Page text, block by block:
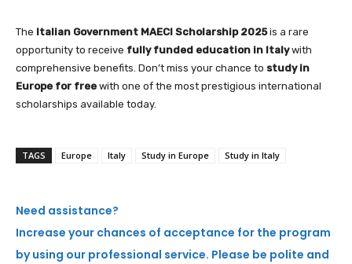
The Italian Government MAECI Scholarship 2025is a rare
opportunity to receive fully funded education in Italywith
comprehensive benefits. Don’t miss your chance to study in
Europe for free with one of the most prestigious international
scholarships available today.
TAGS Europe Italy Study in Europe Study in Italy
Need assistance?
Increase your chances of acceptance for the program
by using our professional service. Please be polite and